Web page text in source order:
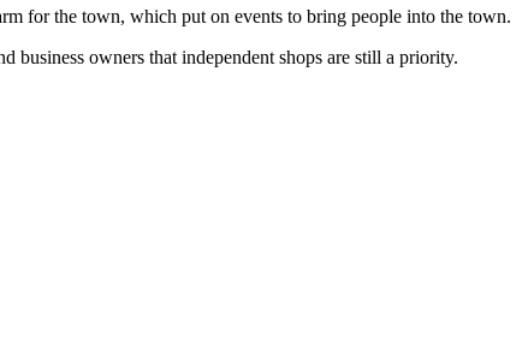
for the town, which put on events to bring people into the town.
business owners that independent shops are still a priority.